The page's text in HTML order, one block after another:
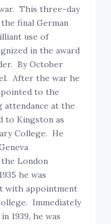
This three-day
final German
use of
in the award
By October
After the war he
to the
attendance at the
to Kingston as
College. He
the London
he was
with appointment
Immediately
1939, he was